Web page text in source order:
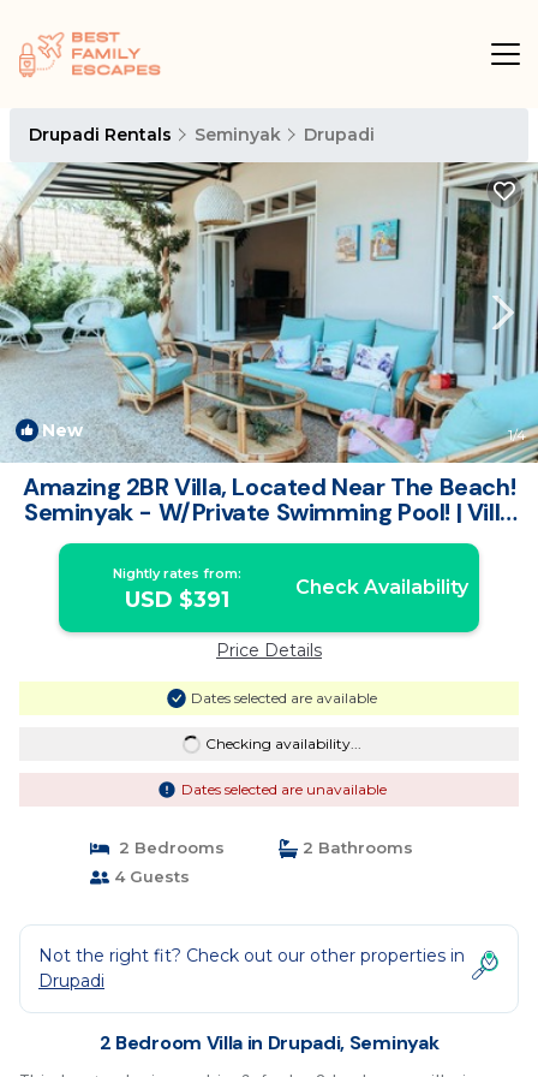
Drupadi Rentals Seminyak Drupadi
New 1/4
Amazing 2BR Villa, Located Near The Beach!
Seminyak - W/Private Swimming Pool! | Villa
in Seminyak
Nightly rates from:
USD $391 Check Availability
Price Details
Dates selected are available
Checking availability...
Dates selected are unavailable
2 Bedrooms
2 Bathrooms
4 Guests
Not the right fit? Check out our other properties in
Drupadi
2 Bedroom Villa in Drupadi, Seminyak